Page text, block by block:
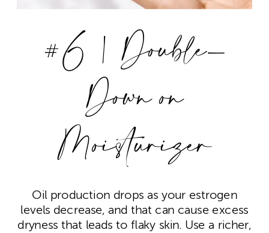
#6 | Double-
Down on
Moisturizer
Oil production drops as your estrogen
levels decrease, and that can cause excess
dryness that leads to flaky skin. Use a richer,